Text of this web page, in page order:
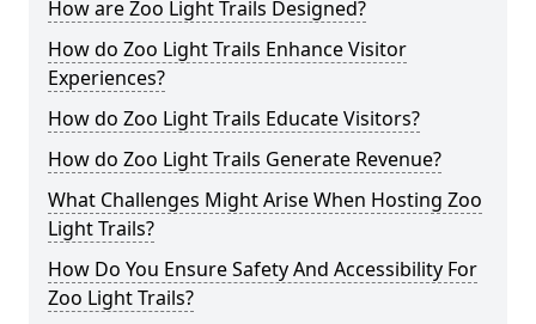
How are Zoo Light Trails Designed?
How do Zoo Light Trails Enhance Visitor
Experiences?
How do Zoo Light Trails Educate Visitors?
How do Zoo Light Trails Generate Revenue?
What Challenges Might Arise When Hosting Zoo
Light Trails?
How Do You Ensure Safety And Accessibility For
Zoo Light Trails?